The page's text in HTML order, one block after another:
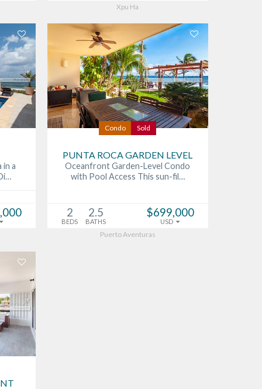
Xpu Ha
in a
Condo Sold
PUNTA ROCA GARDEN LEVEL
Oceanfront Garden-Level Condo
with Pool Access This sun-fil…
2
BEDS
2.5
BATHS
$699,000
USD
Puerto Aventuras